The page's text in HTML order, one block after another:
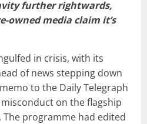
further rightwards,
owned media claim it’s
in crisis, with its
of news stepping down
to the Daily Telegraph
on the flagship
The programme had edited